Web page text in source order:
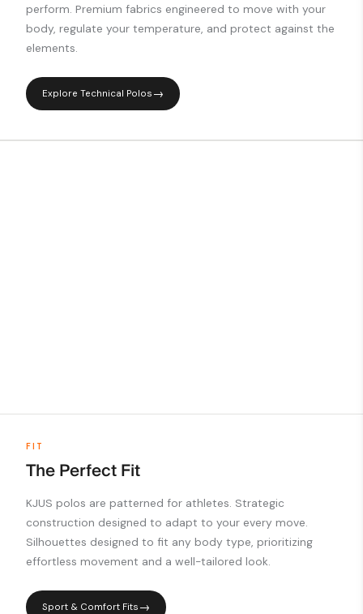
perform. Premium fabrics engineered to move with your
body, regulate your temperature, and protect against the
elements.
Explore Technical Polos
FIT
The Perfect Fit
KJUS polos are patterned for athletes. Strategic
construction designed to adapt to your every move.
Silhouettes designed to fit any body type, prioritizing
effortless movement and a well-tailored look.
Sport & Comfort Fits